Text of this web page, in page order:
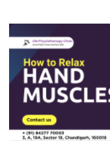
Patellar Tendonitis
Deep Venous
Knee Fracture
Flat Foot